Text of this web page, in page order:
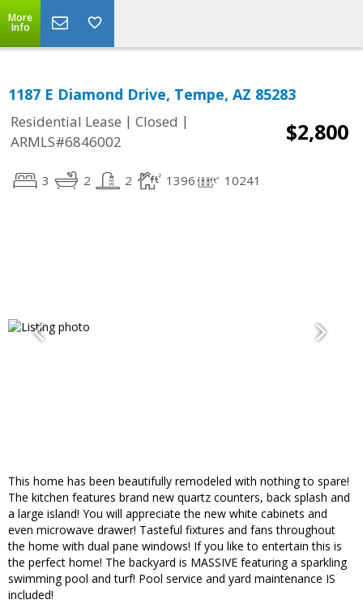
More
Info
1187 E Diamond Drive, Tempe, AZ 85283
Residential Lease | Closed |
ARMLS#6846002
$2,800
3 2 2 1396 10241
This home has been beautifully remodeled with nothing to spare!
The kitchen features brand new quartz counters, back splash and
a large island! You will appreciate the new white cabinets and
even microwave drawer! Tasteful fixtures and fans throughout
the home with dual pane windows! If you like to entertain this is
the perfect home! The backyard is MASSIVE featuring a sparkling
swimming pool and turf! Pool service and yard maintenance IS
included!